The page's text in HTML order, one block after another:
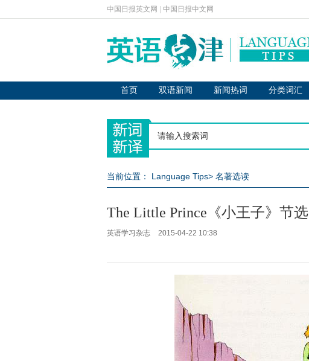
中国日报英文网 中国日报中文网
首页 双语新闻 新闻热词 分类词汇
当前位置： Language Tips> 名著选读
The Little Prince《小王子》节选
英语学习杂志 2015-04-22 10:38